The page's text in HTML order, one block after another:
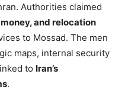
Authorities claimed
and relocation
to Mossad. The men
maps, internal security
to Iran’s
.